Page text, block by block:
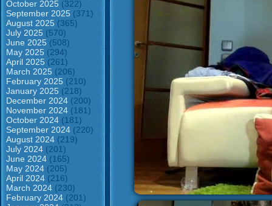
October 2025 (322)
September 2025 (371)
August 2025 (365)
July 2025 (570)
June 2025 (508)
May 2025 (294)
April 2025 (261)
March 2025 (206)
February 2025 (210)
January 2025 (218)
December 2024 (200)
November 2024 (181)
October 2024 (181)
September 2024 (220)
August 2024 (219)
July 2024 (201)
June 2024 (165)
May 2024 (205)
April 2024 (216)
March 2024 (230)
February 2024 (201)